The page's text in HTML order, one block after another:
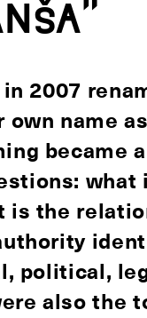
2007
name
became
is the
political,
also the